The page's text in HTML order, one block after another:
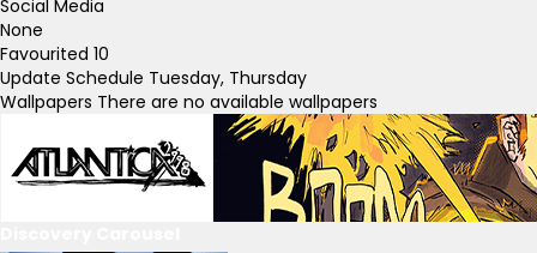
Social Media
None
Favourited 10
Update Schedule Tuesday, Thursday
Wallpapers There are no available wallpapers